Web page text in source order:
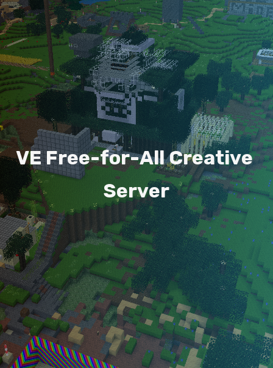
VE Free-for-AllCreative
Server